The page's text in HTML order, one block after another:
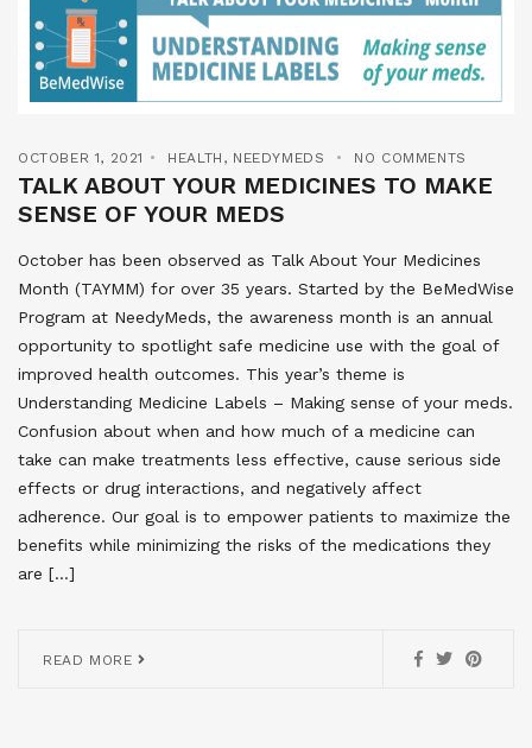
OCTOBER 1, 2021 HEALTH , NEEDYMEDS NO COMMENTS
TALK ABOUT YOUR MEDICINES TO MAKE
SENSE OF YOUR MEDS
October has been observed as Talk About Your Medicines
Month (TAYMM) for over 35 years. Started by the BeMedWise
Program at NeedyMeds, the awareness month is an annual
opportunity to spotlight safe medicine use with the goal of
improved health outcomes. This year’s theme is
Understanding Medicine Labels – Making sense of your meds.
Confusion about when and how much of a medicine can
take can make treatments less effective, cause serious side
effects or drug interactions, and negatively affect
adherence. Our goal is to empower patients to maximize the
benefits while minimizing the risks of the medications they
are […]
READ MORE